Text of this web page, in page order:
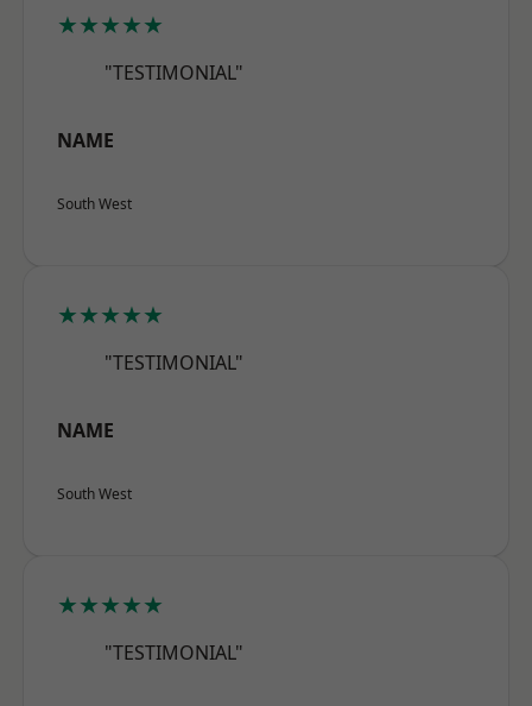
★★★★★
"TESTIMONIAL"
NAME
South West
★★★★★
"TESTIMONIAL"
NAME
South West
★★★★★
"TESTIMONIAL"